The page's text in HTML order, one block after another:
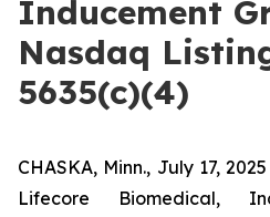
Inducement
Nasdaq
5635(c)(4)
CHASKA, Minn., July 17,
Lifecore Biomedical,